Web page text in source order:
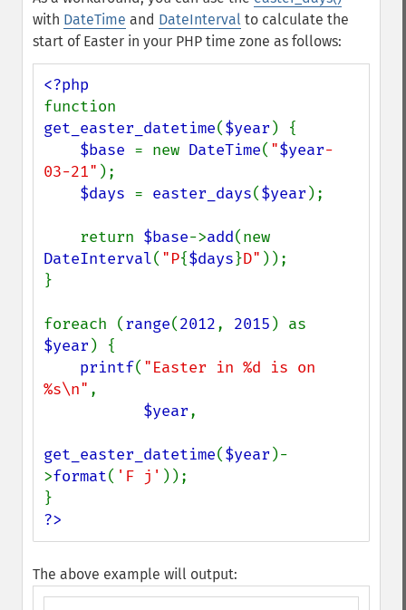
with DateTime and DateInterval to calculate the
start of Easter in your PHP time zone as follows:
get_easter_datetime($year ) {
$base = new DateTime( "$year-
03-21" );
$days = easter_days($year );
    return
$base->add
DateInterval( "P{$days}D" ));
}
foreach (range(2012, 2015
$year ) {
printf( "Easter in %d is on
%s\n" ,
$year,
get_easter_datetime($year )-
>format( 'F j' ));
?>
The above example will output: